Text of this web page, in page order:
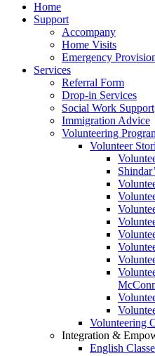
Home
Support
Accompany
Home Visits
Emergency
Services
Referral Form
Drop-in Services
Social Work Support
Immigration Advice
Volunteering
Volunteer
Volunteering
Integration &
English